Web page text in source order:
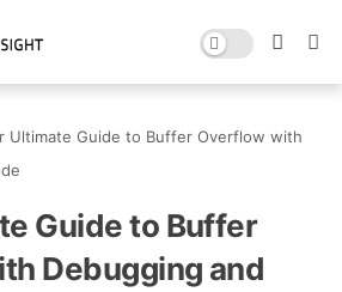
Ultimate Guide to Buffer Overflow with
Guide to Buffer
Debugging and